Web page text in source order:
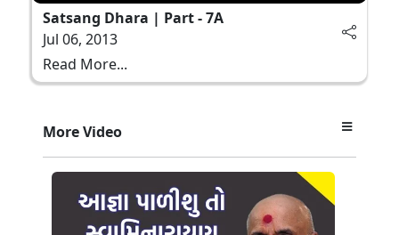
Satsang Dhara | Part - 7A
Jul 06, 2013
Read More...
More Video